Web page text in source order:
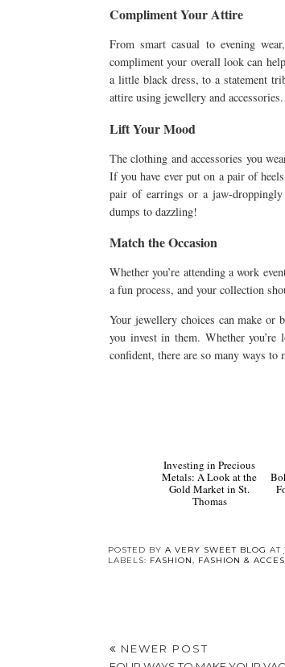
Compliment Your Attire
From smart casual to evening
compliment your overall look can
a little black dress, to a statement
attire using jewellery and accessories.
Lift Your Mood
The clothing and accessories you
If you have ever put on a pair of
pair of earrings or a jaw-
dumps to dazzling!
Match the Occasion
Whether you’re attending a work
a fun process, and your collection
Your jewellery choices can make or
you invest in them. Whether
confident, there are so many ways
Gold Market in St.
Thomas